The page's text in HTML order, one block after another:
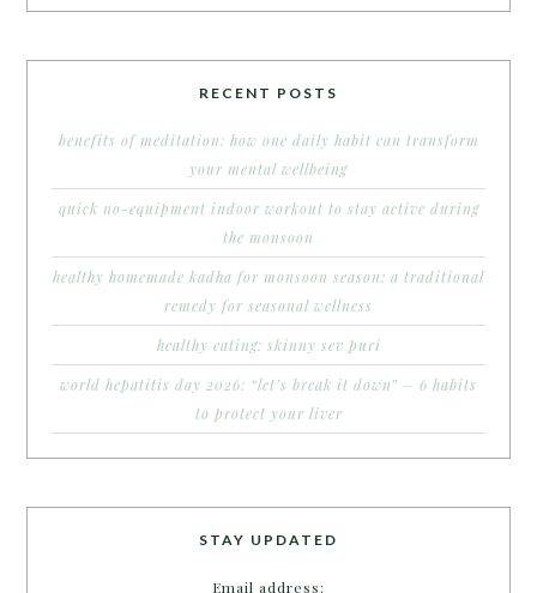
RECENT POSTS
benefits of meditation: how one daily habit can transform
your mental wellbeing
quick no-equipment indoor workout to stay active during
the monsoon
healthy homemade kadha for monsoon season: a traditional
remedy for seasonal wellness
healthy eating: skinny sev puri
world hepatitis day 2026: “let’s break it down” – 6 habits
to protect your liver
STAY UPDATED
Email address: